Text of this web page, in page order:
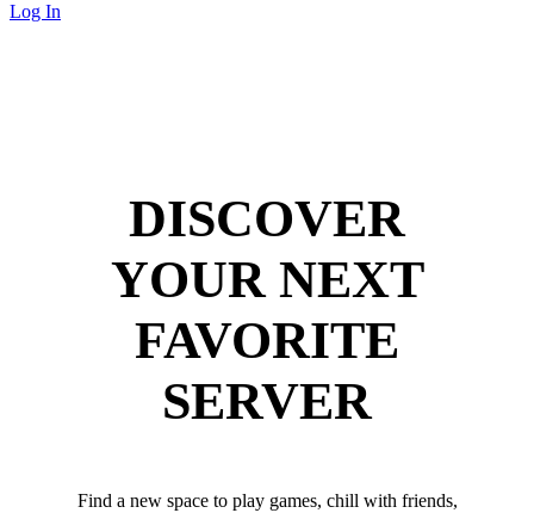
Log In
DISCOVER
YOUR NEXT
FAVORITE
SERVER
Find a new space to play games, chill with friends,